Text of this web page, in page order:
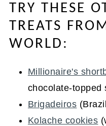
TRY THESE
TREATS
WORLD:
Millionaire's
chocolate-topped
Brigadeiros
Kolache cookies